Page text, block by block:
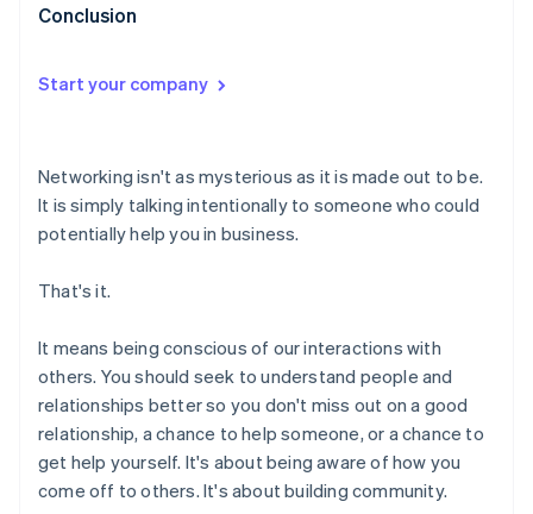
Conclusion
Start your company
Networking isn't as mysterious as it is made out to be.
It is simply talking intentionally to someone who could
potentially help you in business.
That's it.
It means being conscious of our interactions with
others. You should seek to understand people and
relationships better so you don't miss out on a good
relationship, a chance to help someone, or a chance to
get help yourself. It's about being aware of how you
come off to others. It's about building community.